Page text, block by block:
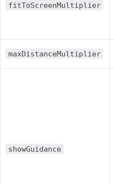
fitToScreenMultiplier
maxDistanceMultiplier
showGuidance